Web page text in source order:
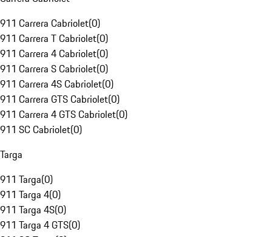
911 Carrera Cabriolet(0)
911 Carrera T Cabriolet(0)
911 Carrera 4 Cabriolet(0)
911 Carrera S Cabriolet(0)
911 Carrera 4S Cabriolet(0)
911 Carrera GTS Cabriolet(0)
911 Carrera 4 GTS Cabriolet(0)
911 SC Cabriolet(0)
Targa
911 Targa(0)
911 Targa 4(0)
911 Targa 4S(0)
911 Targa 4 GTS(0)